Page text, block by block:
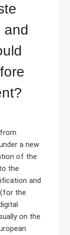
and
a new
of the
the
and
(for the
on the